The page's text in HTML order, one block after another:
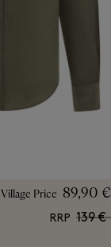
Village Price 89,90 €
RRP 139 €